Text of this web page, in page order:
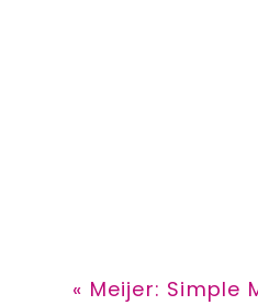
Previous
« Meijer: Simple